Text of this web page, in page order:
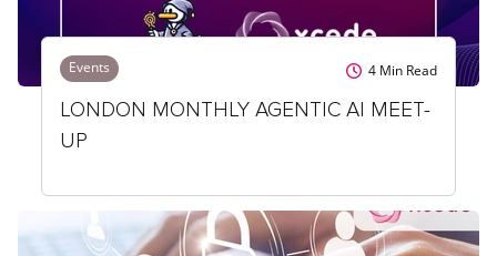
Events 4 Min Read
LONDON MONTHLY AGENTIC AI MEET-
UP